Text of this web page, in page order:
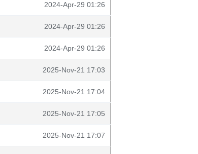
2024-Apr-29 01:26
2024-Apr-29 01:26
2024-Apr-29 01:26
2025-Nov-21 17:03
2025-Nov-21 17:04
2025-Nov-21 17:05
2025-Nov-21 17:07